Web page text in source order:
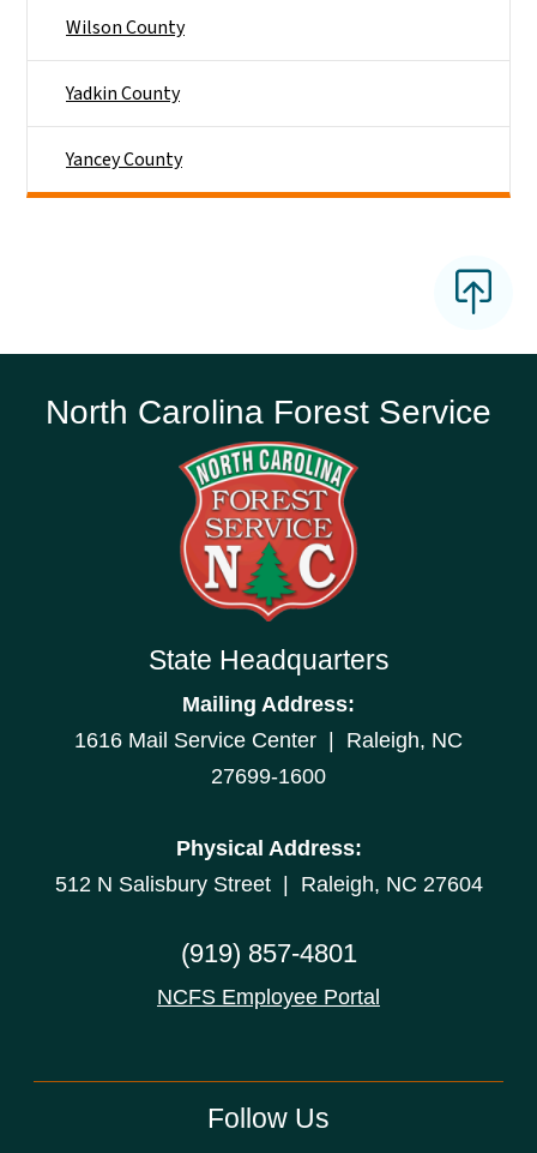
Wilson County
Yadkin County
Yancey County
North Carolina Forest Service
State Headquarters
Mailing Address:
1616 Mail Service Center | Raleigh, NC
27699-1600
Physical Address:
512 N Salisbury Street | Raleigh, NC 27604
(919) 857-4801
NCFS Employee Portal
Follow Us